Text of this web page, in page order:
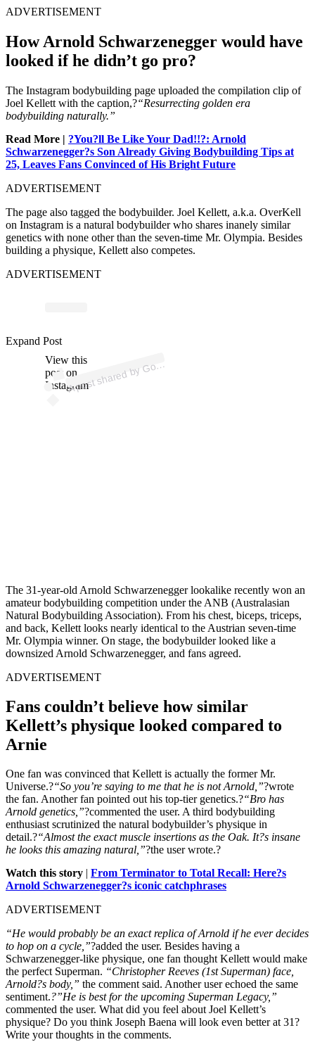
ADVERTISEMENT
How Arnold Schwarzenegger would have
looked if he didn’t go pro?
The Instagram bodybuilding page uploaded the compilation clip of
Joel Kellett with the caption,?“Resurrecting golden era
bodybuilding naturally.”
Read More | ?You?ll Be Like Your Dad!!?: Arnold
Schwarzenegger?s Son Already Giving Bodybuilding Tips at
25, Leaves Fans Convinced of His Bright Future
ADVERTISEMENT
The page also tagged the bodybuilder. Joel Kellett, a.k.a. OverKell
on Instagram is a natural bodybuilder who shares inanely similar
genetics with none other than the seven-time Mr. Olympia. Besides
building a physique, Kellett also competes.
ADVERTISEMENT
View this
post on
Instagram
A
ost
old
e
n
n
g)
Expand Post
The 31-year-old Arnold Schwarzenegger lookalike recently won an
amateur bodybuilding competition under the ANB (Australasian
Natural Bodybuilding Association). From his chest, biceps, triceps,
and back, Kellett looks nearly identical to the Austrian seven-time
Mr. Olympia winner. On stage, the bodybuilder looked like a
downsized Arnold Schwarzenegger, and fans agreed.
ADVERTISEMENT
Fans couldn’t believe how similar
Kellett’s physique looked compared to
Arnie
One fan was convinced that Kellett is actually the former Mr.
Universe.?“So you’re saying to me that he is not Arnold,”?wrote
the fan. Another fan pointed out his top-tier genetics.?“Bro has
Arnold genetics,”?commented the user. A third bodybuilding
enthusiast scrutinized the natural bodybuilder’s physique in
detail.?“Almost the exact muscle insertions as the Oak. It?s insane
he looks this amazing natural,”?the user wrote.?
Watch this story | From Terminator to Total Recall: Here?s
Arnold Schwarzenegger?s iconic catchphrases
ADVERTISEMENT
“He would probably be an exact replica of Arnold if he ever decides
to hop on a cycle,”?added the user. Besides having a
Schwarzenegger-like physique, one fan thought Kellett would make
the perfect Superman. “Christopher Reeves (1st Superman) face,
Arnold?s body,” the comment said. Another user echoed the same
sentiment.?”He is best for the upcoming Superman Legacy,”
commented the user. What did you feel about Joel Kellett’s
physique? Do you think Joseph Baena will look even better at 31?
Write your thoughts in the comments.